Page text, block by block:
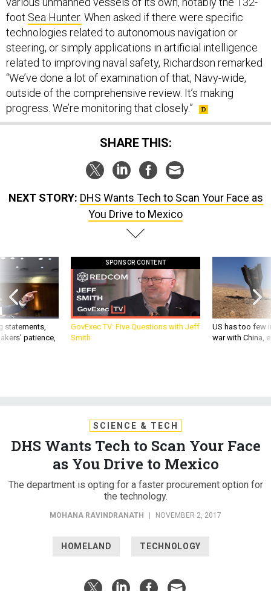
foot Sea Hunter. When asked if there were specific
technologies related to autonomous navigation or
steering, or simply applications in artificial intelligence
related to improving naval safety, Richardson remarked
“We’ve done a lot of examination of that, Navy-wide,
outside of the comprehensive review. It’s making
progress. We’re monitoring that closely.”
SHARE THIS:
NEXT STORY: DHS Wants Tech to Scan Your Face as
You Drive to Mexico
statements,
patience,
SPONSOR CONTENT
GovExec TV: Five Questions with Jeff
Smith
US has too few
war with China,
SCIENCE & TECH
DHS Wants Tech to Scan Your Face
as You Drive to Mexico
The department is opting for a faster procurement option for
the technology.
MOHANA RAVINDRANATH | NOVEMBER 2, 2017
HOMELAND TECHNOLOGY